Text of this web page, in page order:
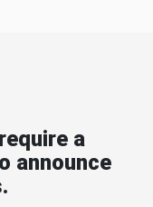
a
announce